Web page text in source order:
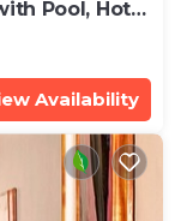
Pool, Hot
Availability